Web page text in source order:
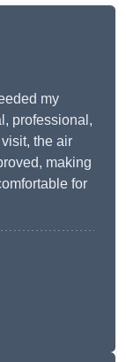
my
professional,
the air
making
for